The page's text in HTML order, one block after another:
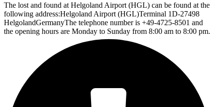
The lost and found at Helgoland Airport (HGL) can be found at the
following address:Helgoland Airport (HGL)Terminal 1D-27498
HelgolandGermanyThe telephone number is +49-4725-8501 and
the opening hours are Monday to Sunday from 8:00 am to 8:00 pm.